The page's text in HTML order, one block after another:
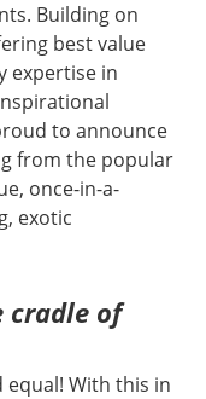
Building on
best value
expertise in
to announce
from the popular
once-in-a-
exotic
cradle of
equal! With this in